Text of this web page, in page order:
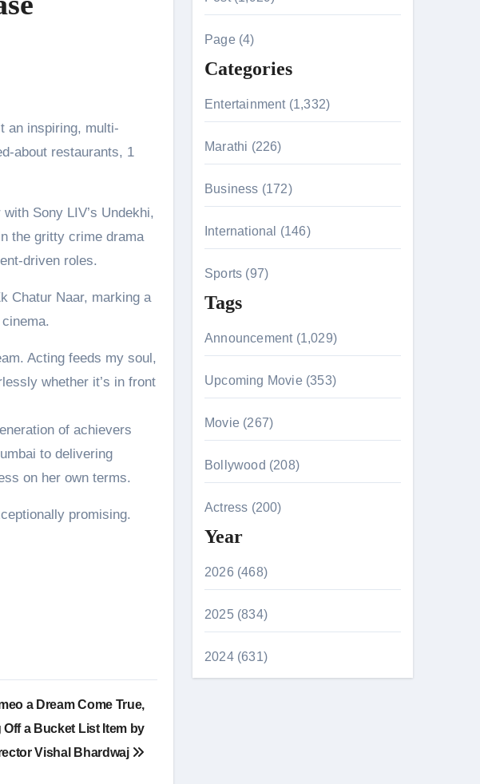
Comic-Con
Lesson
Are Cricket Enthusiasts
Festival 2026
about restaurants, 1
Sony LIV’s Undekhi,
the gritty crime drama
driven roles.
Chatur Naar, marking a
Acting feeds my soul,
whether it’s in front
of achievers
to delivering
on her own terms.
promising.
a Dream Come True,
Off a Bucket List Item by
Vishal Bhardwaj
c
o
Page (4)
Categories
Entertainment (1,332)
Marathi (226)
Business (172)
International (146)
Sports (97)
Tags
Announcement (1,029)
Upcoming Movie (353)
Movie (267)
Bollywood (208)
Actress (200)
Year
2026 (468)
2025 (834)
2024 (631)